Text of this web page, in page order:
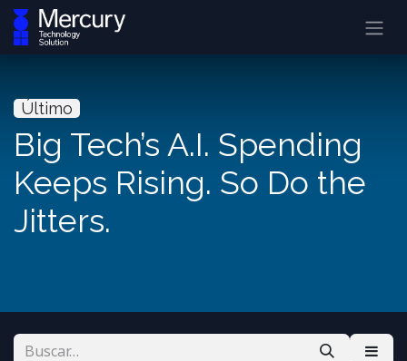
Último
Big Tech’s A.I. Spending
Keeps Rising. So Do the
Jitters.